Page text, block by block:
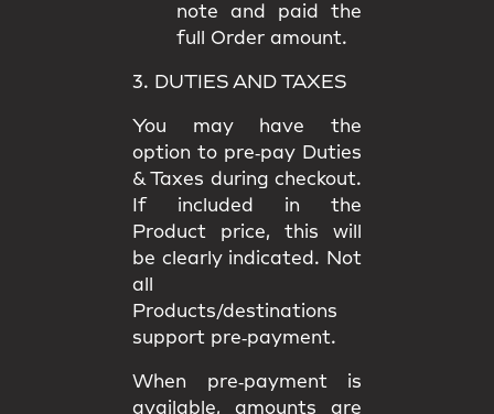
note and paid the
full Order amount.
3. DUTIES AND TAXES
You may have the
option to pre‑pay Duties
& Taxes during checkout.
If included in the
Product price, this will
be clearly indicated. Not
all
Products/destinations
support pre‑payment.
When pre‑payment is
available, amounts are